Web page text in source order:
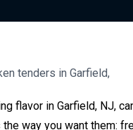
flavor in Garfield, NJ,
way you want them: